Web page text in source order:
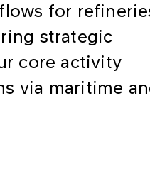
for
strategic
core activity
via maritime